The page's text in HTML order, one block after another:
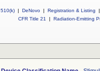
510(k) | DeNovo | Registration & Listing
|
CFR Title 21
| Radiation-Emitting